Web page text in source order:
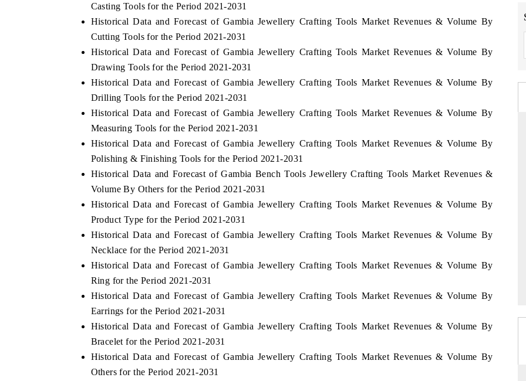
Casting Tools for the Period 2021-2031
Historical Data and Forecast of Gambia Jewellery Crafting Tools Market Revenues & Volume By
Cutting Tools for the Period 2021-2031
Historical Data and Forecast of Gambia Jewellery Crafting Tools Market Revenues & Volume By
Drawing Tools for the Period 2021-2031
Historical Data and Forecast of Gambia Jewellery Crafting Tools Market Revenues & Volume By
Drilling Tools for the Period 2021-2031
Historical Data and Forecast of Gambia Jewellery Crafting Tools Market Revenues & Volume By
Measuring Tools for the Period 2021-2031
Historical Data and Forecast of Gambia Jewellery Crafting Tools Market Revenues & Volume By
Polishing & Finishing Tools for the Period 2021-2031
Historical Data and Forecast of Gambia Bench Tools Jewellery Crafting Tools Market Revenues &
Volume By Others for the Period 2021-2031
Historical Data and Forecast of Gambia Jewellery Crafting Tools Market Revenues & Volume By
Product Type for the Period 2021-2031
Historical Data and Forecast of Gambia Jewellery Crafting Tools Market Revenues & Volume By
Necklace for the Period 2021-2031
Historical Data and Forecast of Gambia Jewellery Crafting Tools Market Revenues & Volume By
Ring for the Period 2021-2031
Historical Data and Forecast of Gambia Jewellery Crafting Tools Market Revenues & Volume By
Earrings for the Period 2021-2031
Historical Data and Forecast of Gambia Jewellery Crafting Tools Market Revenues & Volume By
Bracelet for the Period 2021-2031
Historical Data and Forecast of Gambia Jewellery Crafting Tools Market Revenues & Volume By
Others for the Period 2021-2031
Anchoring features on industrial IoT growth
Featuring strategic evaluations of Advanced
safety.
Spotlighting core commercial metrics
from unmanned aerial vehicles
consumer durables.